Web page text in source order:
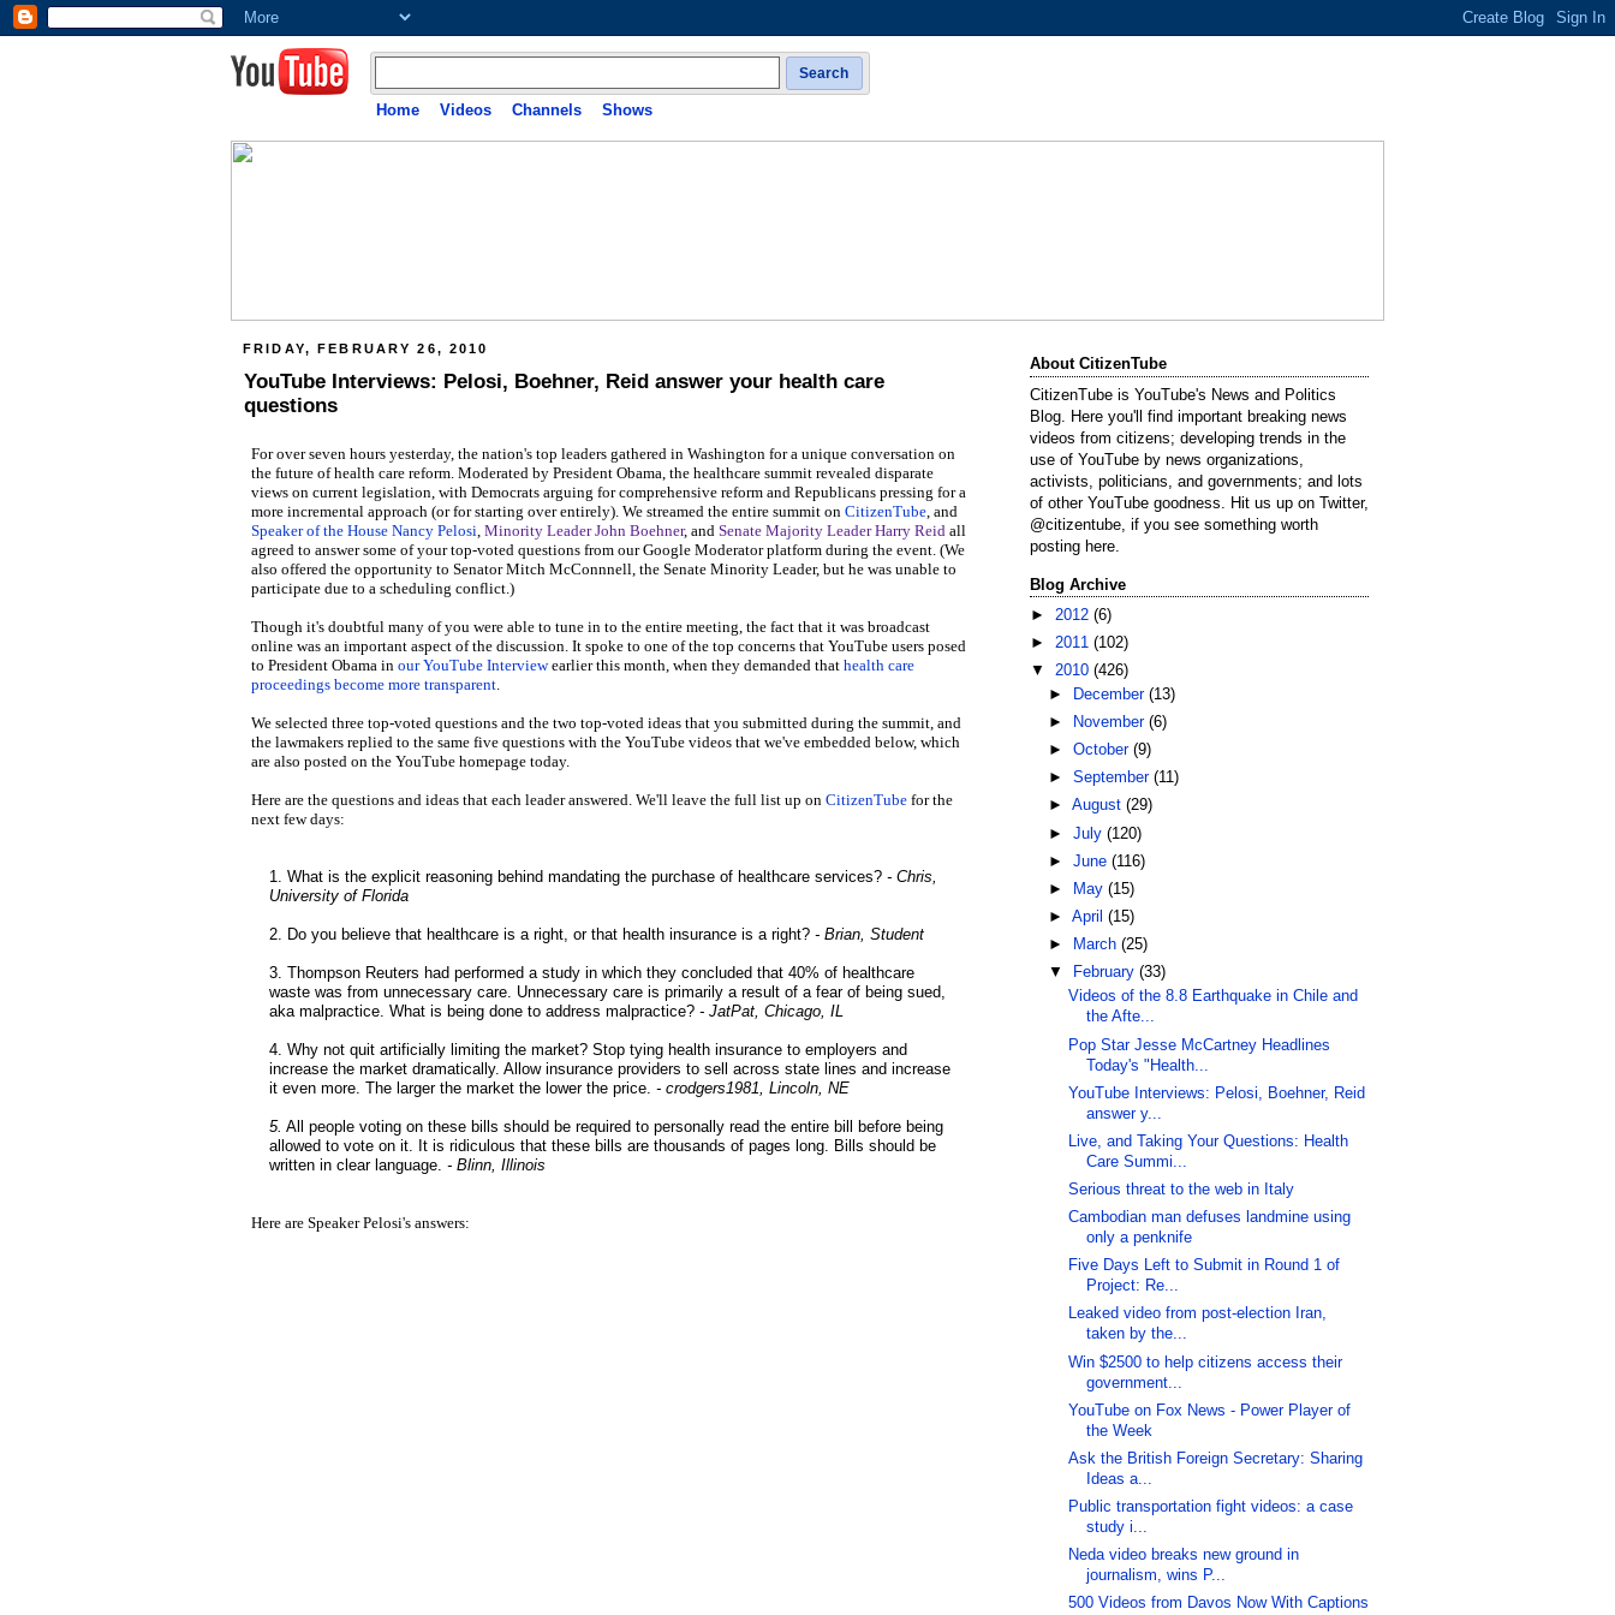
Search
Home Videos Channels Shows
FRIDAY, FEBRUARY 26, 2010
YouTube Interviews: Pelosi, Boehner, Reid answer your health care
questions
For over seven hours yesterday, the nation's top leaders gathered in Washington for a unique conversation on
the future of health care reform. Moderated by President Obama, the healthcare summit revealed disparate
views on current legislation, with Democrats arguing for comprehensive reform and Republicans pressing for a
more incremental approach (or for starting over entirely). We streamed the entire summit on CitizenTube, and
Speaker of the House Nancy Pelosi, Minority Leader John Boehner, and Senate Majority Leader Harry Reid all
agreed to answer some of your top-voted questions from our Google Moderator platform during the event. (We
also offered the opportunity to Senator Mitch McConnnell, the Senate Minority Leader, but he was unable to
participate due to a scheduling conflict.)
Though it's doubtful many of you were able to tune in to the entire meeting, the fact that it was broadcast
online was an important aspect of the discussion. It spoke to one of the top concerns that YouTube users posed
to President Obama in our YouTube Interviewearlier this month, when they demanded that health care
proceedings become more transparent.
We selected three top-voted questions and the two top-voted ideas that you submitted during the summit, and
the lawmakers replied to the same five questions with the YouTube videos that we've embedded below, which
are also posted on the YouTube homepage today.
Here are the questions and ideas that each leader answered. We'll leave the full list up on CitizenTube for the
next few days:
1. What is the explicit reasoning behind mandating the purchase of healthcare services? - Chris,
University of Florida
2. Do you believe that healthcare is a right, or that health insurance is a right? - Brian, Student
3. Thompson Reuters had performed a study in which they concluded that 40% of healthcare
waste was from unnecessary care. Unnecessary care is primarily a result of a fear of being sued,
aka malpractice. What is being done to address malpractice? - JatPat, Chicago, IL
4. Why not quit artificially limiting the market? Stop tying health insurance to employers and
increase the market dramatically. Allow insurance providers to sell across state lines and increase
it even more. The larger the market the lower the price. - crodgers1981, Lincoln, NE
5. All people voting on these bills should be required to personally read the entire bill before being
allowed to vote on it. It is ridiculous that these bills are thousands of pages long. Bills should be
written in clear language. - Blinn, Illinois
Here are Speaker Pelosi's answers:
About CitizenTube
CitizenTube is YouTube's News and Politics
Blog. Here you'll find important breaking news
videos from citizens; developing trends in the
use of YouTube by news organizations,
activists, politicians, and governments; and lots
of other YouTube goodness. Hit us up on Twitter,
@citizentube, if you see something worth
posting here.
Blog Archive
► 2012 (6)
► 2011 (102)
▼ 2010 (426)
►
December(13)
►
November(6)
►October(9)
►September(11)
►August(29)
►July(120)
►June(116)
►
May(15)
►April(15)
►
March(25)
▼
February(33)
Videos of the 8.8 Earthquake in Chile and
the Afte...
Pop Star Jesse McCartney Headlines
Today's "Health...
YouTube Interviews: Pelosi, Boehner, Reid
answer y...
Live, and Taking Your Questions: Health
Care Summi...
Serious threat to the web in Italy
Cambodian man defuses landmine using
only a penknife
Five Days Left to Submit in Round 1 of
Project: Re...
Leaked video from post-election Iran,
taken by the...
Win $2500 to help citizens access their
government...
YouTube on Fox News - Power Player of
the Week
Ask the British Foreign Secretary: Sharing
Ideas a...
Public transportation fight videos: a case
study i...
Neda video breaks new ground in
journalism, wins P...
500 Videos from Davos Now With Captions